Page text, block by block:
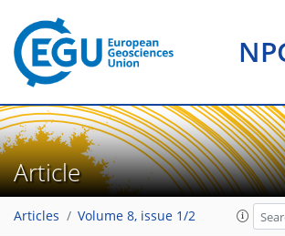
Article
Articles Volume 8, issue 1/2